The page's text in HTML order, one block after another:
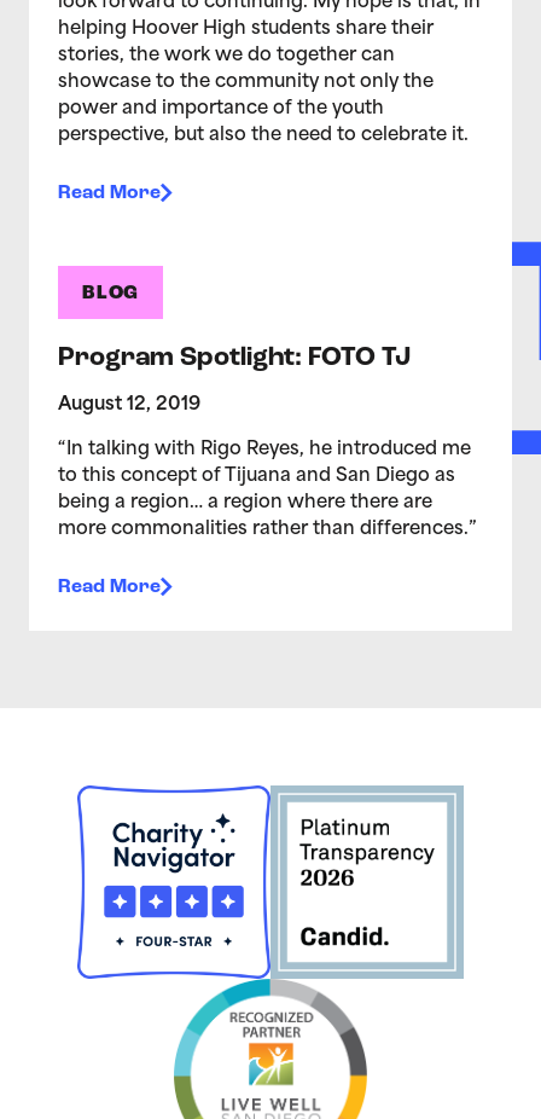
helping Hoover High students share their
stories, the work we do together can
showcase to the community not only the
power and importance of the youth
perspective, but also the need to celebrate it.
Read More
BLOG
Program Spotlight: FOTO TJ
August 12, 2019
“In talking with Rigo Reyes, he introduced me
to this concept of Tijuana and San Diego as
being a region… a region where there are
more commonalities rather than differences.”
Read More